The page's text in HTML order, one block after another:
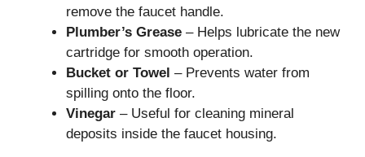
remove the faucet handle.
Plumber’s Grease – Helps lubricate the new
cartridge for smooth operation.
Bucket or Towel – Prevents water from
spilling onto the floor.
Vinegar – Useful for cleaning mineral
deposits inside the faucet housing.